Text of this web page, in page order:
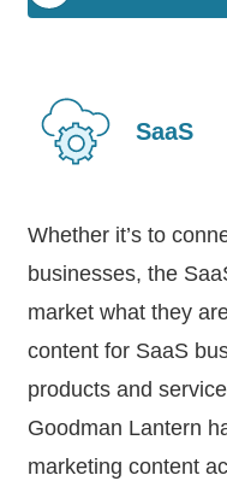
SaaS
Whether it’s to
businesses, the
market what they
content for SaaS
products and
Goodman Lantern
marketing content